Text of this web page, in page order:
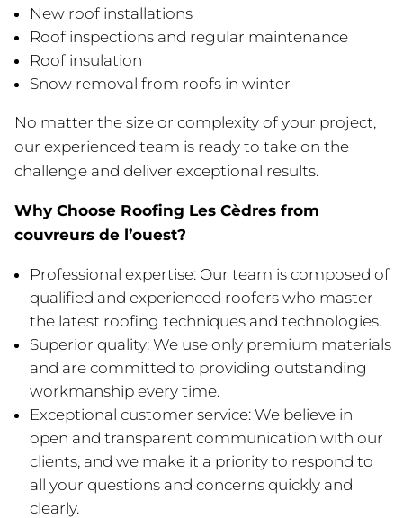
New roof installations
Roof inspections and regular maintenance
Roof insulation
Snow removal from roofs in winter
No matter the size or complexity of your project,
our experienced team is ready to take on the
challenge and deliver exceptional results.
Why Choose Roofing Les Cèdres from
couvreurs de l’ouest?
Professional expertise: Our team is composed of
qualified and experienced roofers who master
the latest roofing techniques and technologies.
Superior quality: We use only premium materials
and are committed to providing outstanding
workmanship every time.
Exceptional customer service: We believe in
open and transparent communication with our
clients, and we make it a priority to respond to
all your questions and concerns quickly and
clearly.